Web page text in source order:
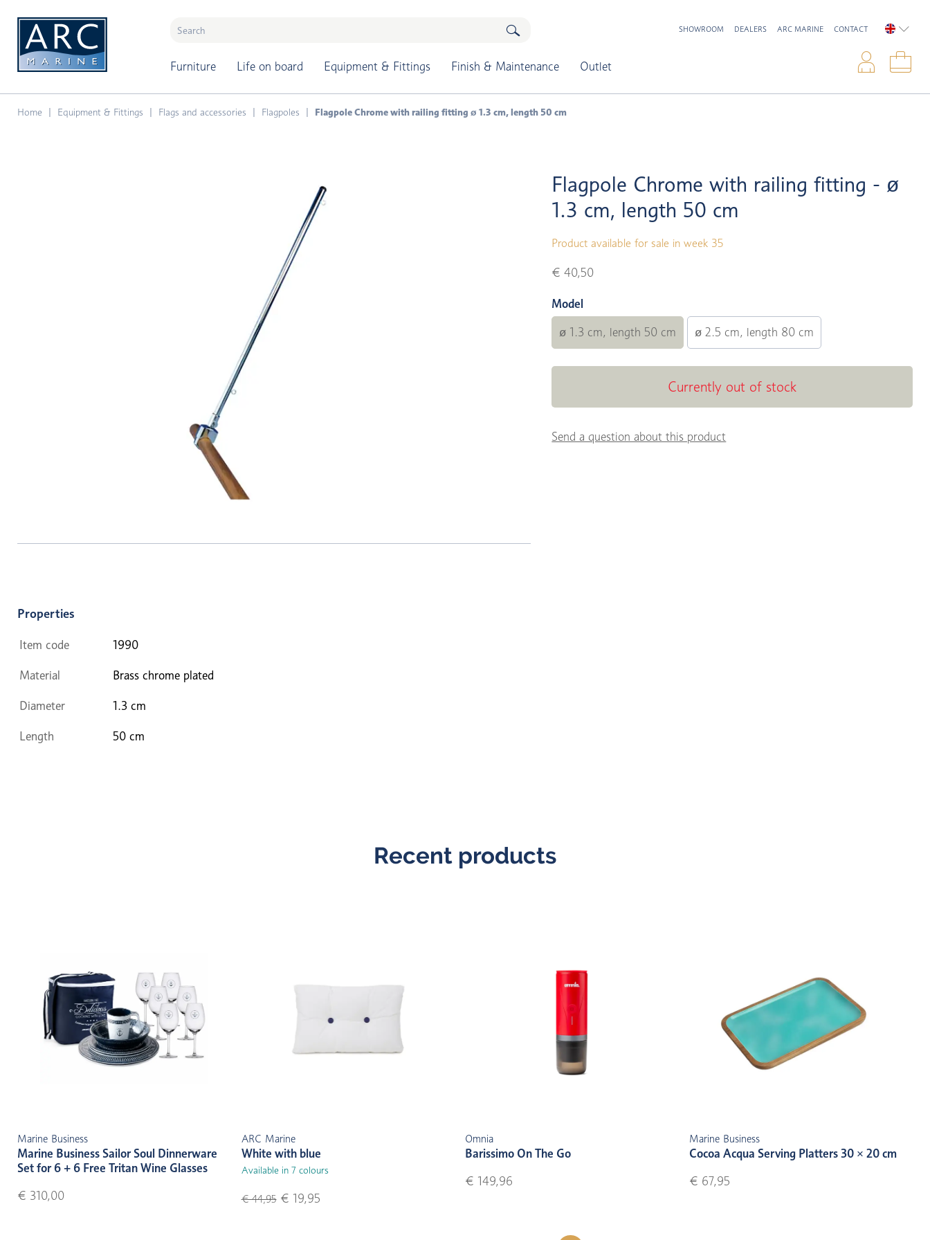
Furniture Life on board Equipment & Fittings Finish & Maintenance Outlet
SHOWROOM DEALERS ARC MARINE CONTACT
Home Equipment & Fittings Flags and accessories Flagpoles Flagpole Chrome with railing fitting ø 1.3 cm, length 50 cm
Flagpole Chrome with railing fitting - ø
1.3 cm, length 50 cm
Product available for sale in week 35
€ 40,50
Model
ø 1.3 cm, length 50 cm ø 2.5 cm, length 80 cm
Currently out of stock
Send a question about this product
Properties
Item code 1990
Material Brass chrome plated
Diameter 1.3 cm
Length 50 cm
Recent products
Marine Business
Marine Business Sailor Soul Dinnerware
Set for 6 + 6 Free Tritan Wine Glasses
€ 310,00
ARC Marine
White with blue
Available in 7 colours
€ 44,95€ 19,95
Omnia
Barissimo On The Go
€ 149,96
Marine Business
Cocoa Acqua Serving Platters 30 × 20 cm
€ 67,95